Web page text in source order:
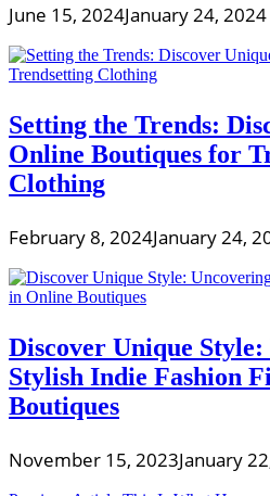
June 15, 2024January 24, 2024
Setting the Trends:
Online Boutiques for
Clothing
February 8, 2024January 24,
Discover Unique
Stylish Indie Fashion
Boutiques
November 15, 2023January